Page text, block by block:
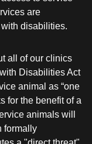
are
disabilities.
all of our clinics
Disabilities Act
animal as “one
for the benefit of a
animals will
formally